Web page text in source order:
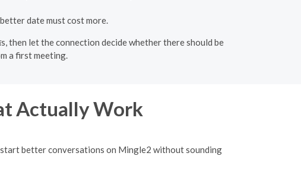
date must cost more.
then let the connection decide whether there should be
a first meeting.
Actually Work
better conversations on Mingle2 without sounding